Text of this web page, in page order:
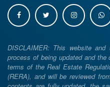
DISCLAIMER: This website
process of being updated and
terms of the Real Estate
(RERA), and will be reviewed